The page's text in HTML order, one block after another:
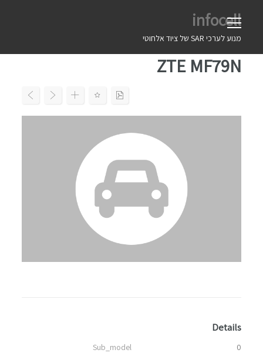
infocell
מנוע לערכי SAR של ציוד אלחוטי
ZTE MF79N
Details
Sub_model
0